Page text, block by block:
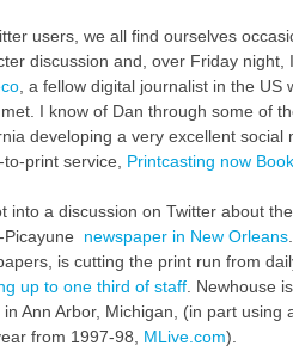
users, we all find ourselves
discussion and, over Friday night,
, a fellow digital journalist in the US
I know of Dan through some of
developing a very excellent social
print service, Printcasting now
into a discussion on Twitter about
Picayune
newspaper in New Orleans
is cutting the print run from
up to one third of staff. Newhouse
in Ann Arbor, Michigan, (in part using
from 1997-98, MLive.com).